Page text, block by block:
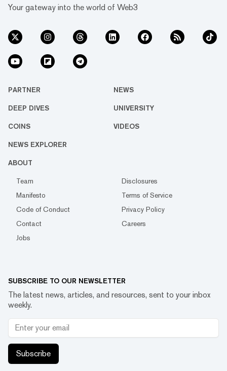
Your gateway into the world of Web3
PARTNER NEWS
DEEP DIVES UNIVERSITY
COINS VIDEOS
NEWS EXPLORER
ABOUT
Team
Disclosures
Manifesto
Terms of Service
Code of Conduct
Privacy Policy
Contact
Careers
Jobs
SUBSCRIBE TO OUR NEWSLETTER
The latest news, articles, and resources, sent to your inbox
weekly.
Subscribe